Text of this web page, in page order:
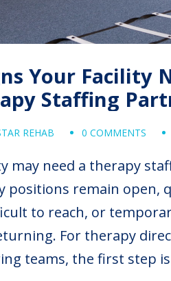
Your Facility
Staffing
REHAB 0 COMMENTS
may need a therapy
positions remain open,
to reach, or
For therapy
teams, the first step